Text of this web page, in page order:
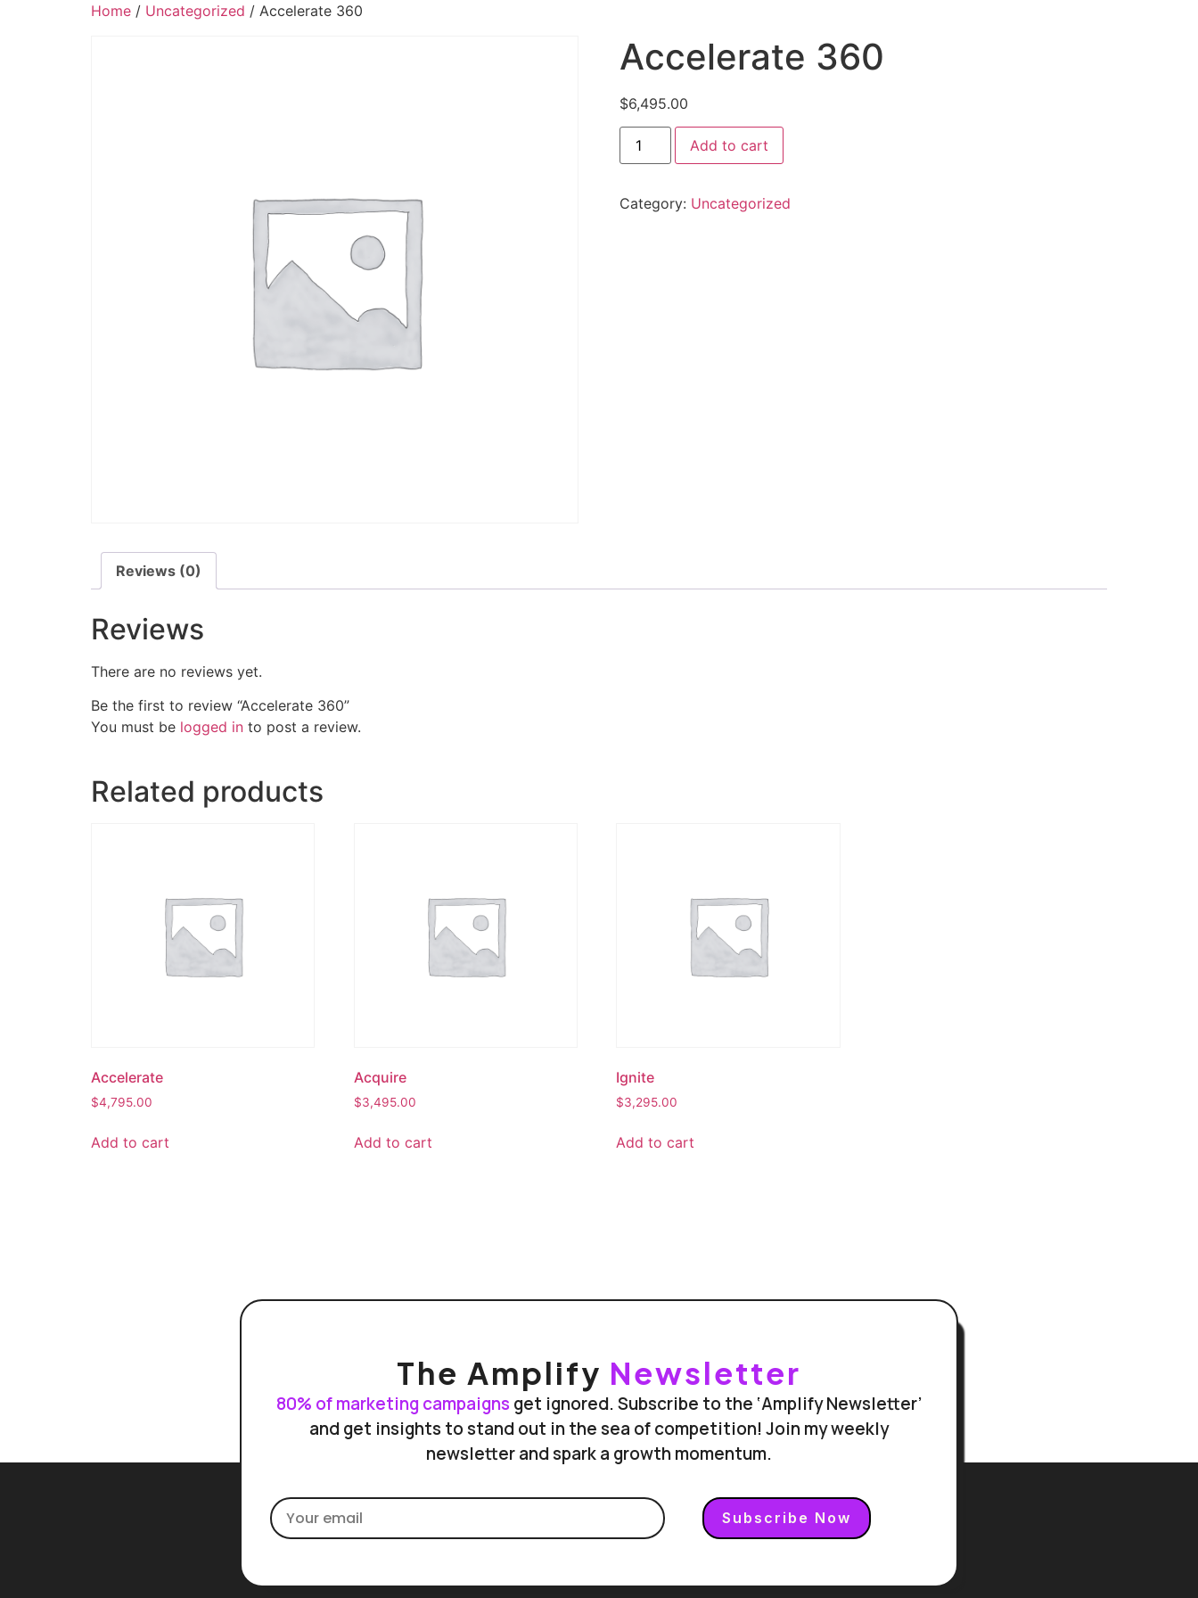
Home / Uncategorized / Accelerate 360
Accelerate 360
$6,495.00
Add to cart
Category: Uncategorized
Reviews (0)
Reviews
There are no reviews yet.
Be the first to review “Accelerate 360”
You must be logged in to post a review.
Related products
Accelerate
$4,795.00
Add to cart
Acquire
$3,495.00
Add to cart
Ignite
$3,295.00
Add to cart
The Amplify Newsletter
80% of marketing campaigns get ignored. Subscribe to the ‘Amplify Newsletter’
and get insights to stand out in the sea of competition! Join my weekly
newsletter and spark a growth momentum.
Subscribe Now